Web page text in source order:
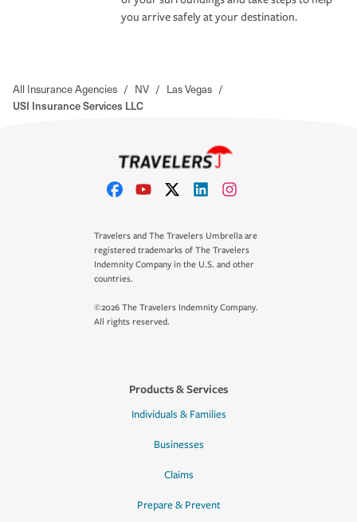
you arrive safely at your destination.
All Insurance Agencies / NV / Las Vegas /
USI Insurance Services LLC
Travelers and The Travelers Umbrella are
registered trademarks of The Travelers
Indemnity Company in the U.S. and other
countries.
©2026 The Travelers Indemnity Company.
All rights reserved.
Products & Services
Individuals & Families
Businesses
Claims
Prepare & Prevent